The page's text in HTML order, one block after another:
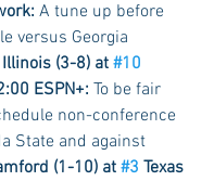
A tune up before
versus Georgia
(3-8) at #10
ESPN+: To be fair
non-conference
State and against
(1-10) at #3 Texas